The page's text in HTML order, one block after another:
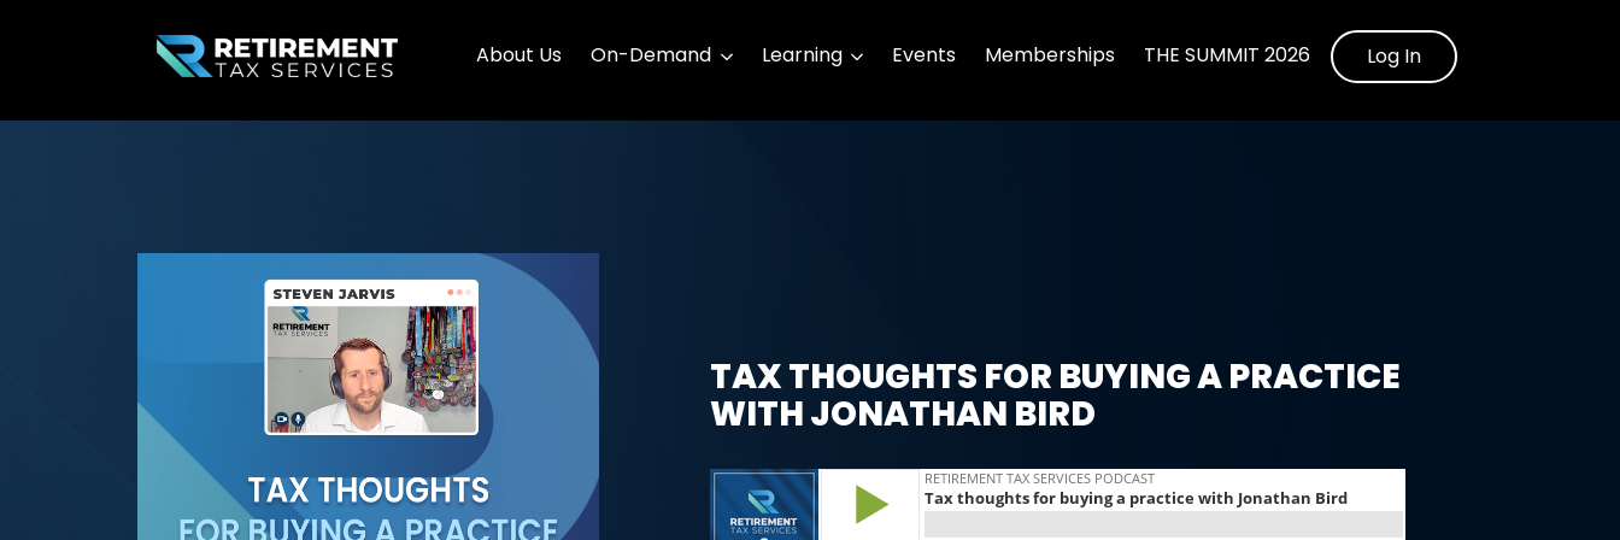
About Us On-Demand Learning Events Memberships THE SUMMIT 2026 Log In
TAX THOUGHTS FOR BUYING A PRACTICE
WITH JONATHAN BIRD